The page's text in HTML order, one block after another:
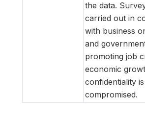
the data.
carried out in
with business
and
promoting job
economic
confidentiality
compromised.